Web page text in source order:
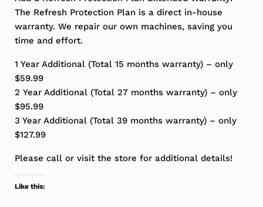
The Refresh Protection Plan is a direct in-house
warranty. We repair our own machines, saving you
time and effort.
1 Year Additional (Total 15 months warranty) – only
$59.99
2 Year Additional (Total 27 months warranty) – only
$95.99
3 Year Additional (Total 39 months warranty) – only
$127.99
Please call or visit the store for additional details!
Like this: